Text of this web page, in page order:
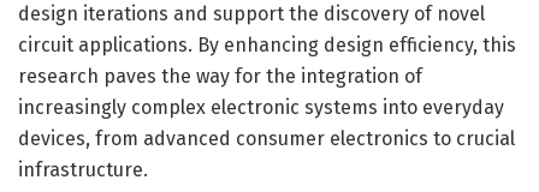
design iterations and support the discovery of novel
circuit applications. By enhancing design efficiency, this
research paves the way for the integration of
increasingly complex electronic systems into everyday
devices, from advanced consumer electronics to crucial
infrastructure.